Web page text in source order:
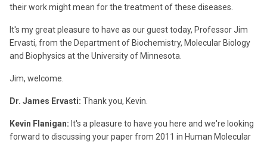
their work might mean for the treatment of these diseases.
It's my great pleasure to have as our guest today, Professor Jim
Ervasti, from the Department of Biochemistry, Molecular Biology
and Biophysics at the University of Minnesota.
Jim, welcome.
Dr. James Ervasti: Thank you, Kevin.
Kevin Flanigan: It's a pleasure to have you here and we're looking
forward to discussing your paper from 2011 in Human Molecular